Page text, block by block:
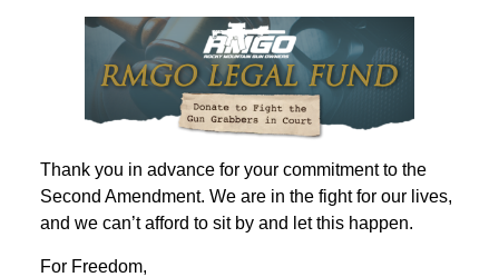
Thank you in advance for your commitment to the
Second Amendment. We are in the fight for our lives,
and we can’t afford to sit by and let this happen.
For Freedom,